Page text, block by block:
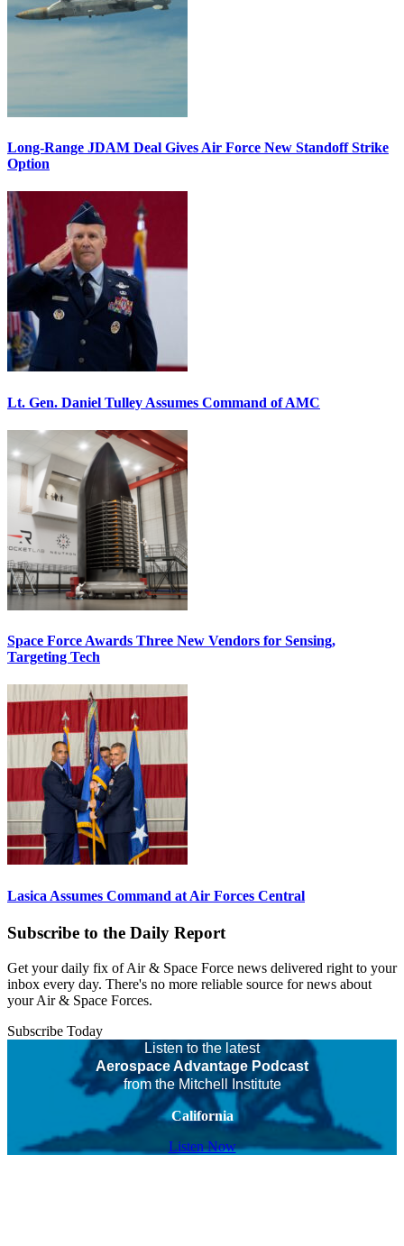
Long-Range JDAM Deal Gives Air Force New Standoff Strike
Option
Lt. Gen. Daniel Tulley Assumes Command of AMC
Space Force Awards Three New Vendors for Sensing,
Targeting Tech
Lasica Assumes Command at Air Forces Central
Subscribe to the Daily Report
Get your daily fix of Air & Space Force news delivered right to your
inbox every day. There's no more reliable source for news about
your Air & Space Forces.
Subscribe Today
Listen to the latest
Aerospace Advantage Podcast
from the Mitchell Institute
California
Listen Now